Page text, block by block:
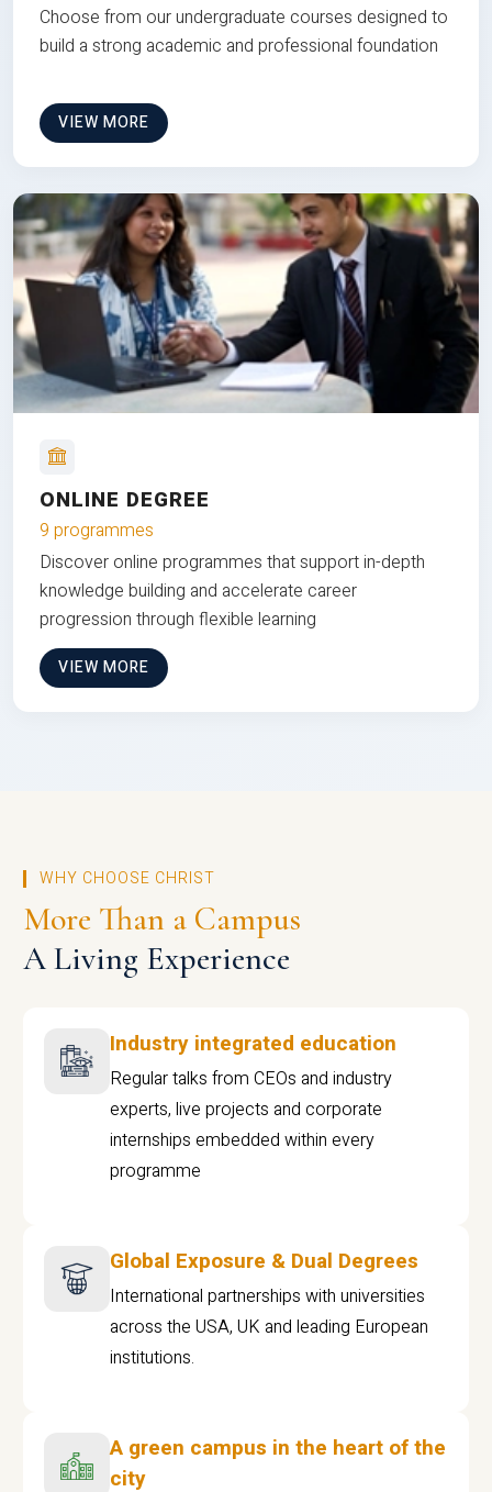
Choose from our undergraduate courses designed to
build a strong academic and professional foundation
VIEW MORE
ONLINE DEGREE
9 programmes
Discover online programmes that support in-depth
knowledge building and accelerate career
progression through flexible learning
VIEW MORE
WHY CHOOSE CHRIST
More Than a Campus
A Living Experience
Industry integrated education
Regular talks from CEOs and industry
experts, live projects and corporate
internships embedded within every
programme
Global Exposure & Dual Degrees
International partnerships with universities
across the USA, UK and leading European
institutions.
A green campus in the heart of the
city